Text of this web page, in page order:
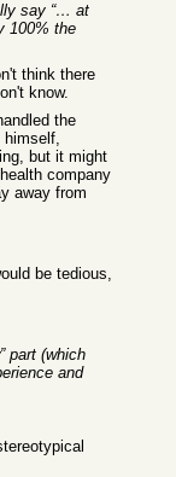
say “… at
100% the
think there
know.
the
himself,
but it might
company
away from
be tedious,
part (which
and